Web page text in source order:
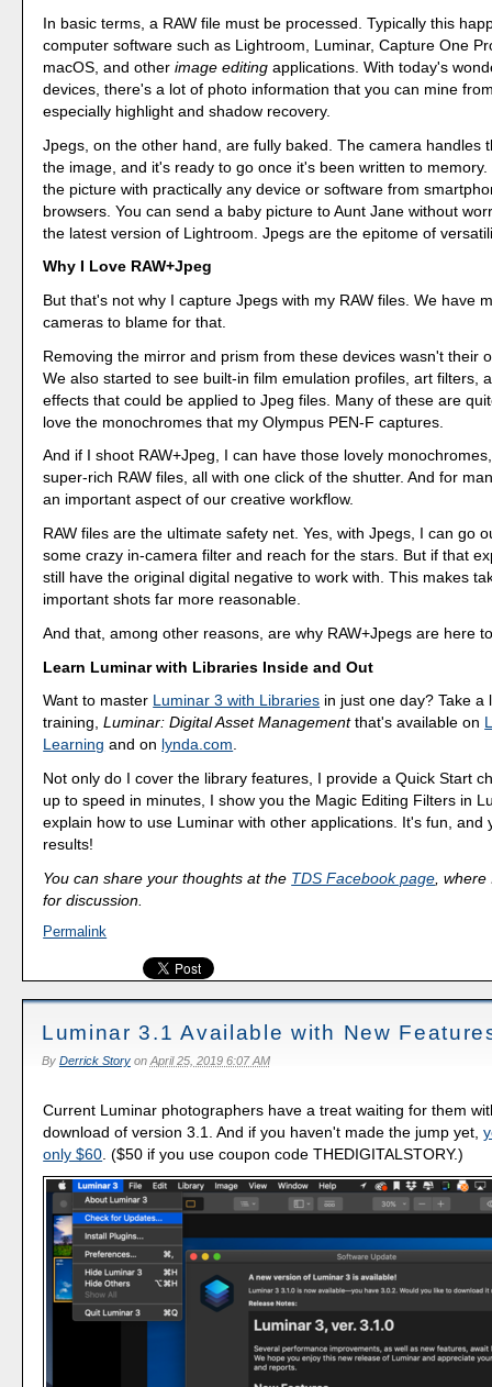
In basic terms, a RAW file must be processed. Typically this
computer software such as Lightroom, Luminar, Capture One
macOS, and otherimage editing applications. With today's
devices, there's a lot of photo information that you can mine
especially highlight and shadow recovery.
Jpegs, on the other hand, are fully baked. The camera handles
the image, and it's ready to go once it's been written to memory.
the picture with practically any device or software from
browsers. You can send a baby picture to Aunt Jane without
the latest version of Lightroom. Jpegs are the epitome of
Why I Love RAW+Jpeg
But that's not why I capture Jpegs with my RAW files. We have
cameras to blame for that.
Removing the mirror and prism from these devices wasn't their
We also started to see built-in film emulation profiles, art filters,
effects that could be applied to Jpeg files. Many of these are
love the monochromes that my Olympus PEN-F captures.
And if I shoot RAW+Jpeg, I can have those lovely
super-rich RAW files, all with one click of the shutter. And for
an important aspect of our creative workflow.
RAW files are the ultimate safety net. Yes, with Jpegs, I can go
some crazy in-camera filter and reach for the stars. But if that
still have the original digital negative to work with. This makes
important shots far more reasonable.
And that, among other reasons, are why RAW+Jpegs are here
Learn Luminar with Libraries Inside and Out
Want to master Luminar 3 with Libraries in just one day? Take a
training,Luminar: Digital Asset Managementthat's available on
Learning and on lynda.com.
Not only do I cover the library features, I provide a Quick Start
up to speed in minutes, I show you the Magic Editing Filters in
explain how to use Luminar with other applications. It's fun, and
results!
You can share your thoughts at the TDS Facebook page ,
for discussion.
Permalink
Luminar 3.1 Available with New
By Derrick Storyon April 25, 2019 6:07 AM
Current Luminar photographers have a treat waiting for them
download of version 3.1. And if you haven't made the jump yet,
only $60 . ($50 if you use coupon code THEDIGITALSTORY.)